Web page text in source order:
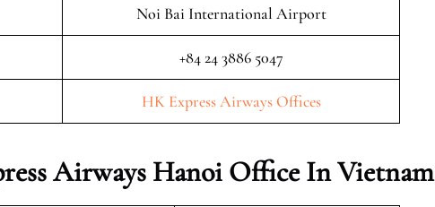
Noi Bai International Airport
+84 24 3886 5047
HK Express Airways Offices
Airways Hanoi Office In Vietnam